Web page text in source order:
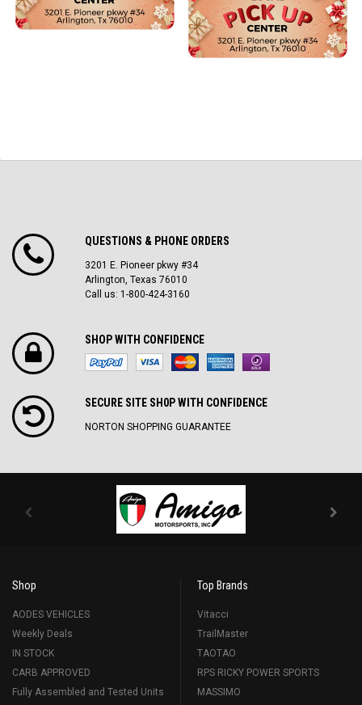
QUESTIONS & PHONE ORDERS
3201 E. Pioneer pkwy #34
Arlington, Texas 76010
Call us: 1-800-424-3160
SHOP WITH CONFIDENCE
SECURE SITE SH0P WITH CONFIDENCE
NORTON SHOPPING GUARANTEE
Shop
AODES VEHICLES
Weekly Deals
IN STOCK
CARB APPROVED
Fully Assembled and Tested Units
Top Brands
Vitacci
TrailMaster
TAOTAO
RPS RICKY POWER SPORTS
MASSIMO